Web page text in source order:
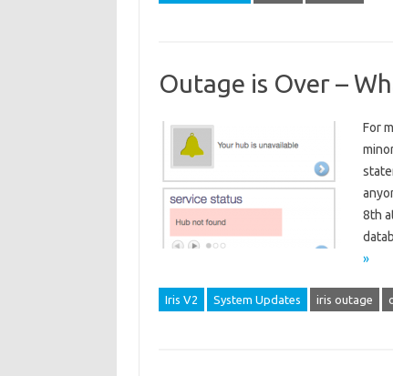
Outage is Over –
For
8th
»
Iris V2 System Updates iris outage